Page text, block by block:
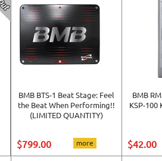
BMB BTS-1 Beat Stage: Feel
the Beat When Performing!!
(LIMITED QUANTITY)
$799.00 more
BMB
KSP-100
$42.00